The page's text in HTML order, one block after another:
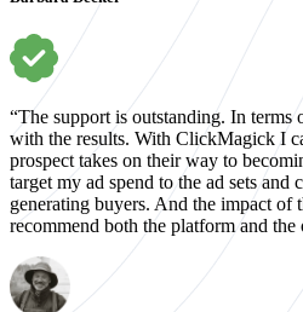
“The support is outstanding. In terms
with the results. With ClickMagick I
prospect takes on their way to
target my ad spend to the ad sets and
generating buyers. And the impact of
recommend both the platform and the